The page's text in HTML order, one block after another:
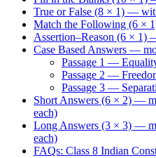
True or False (8 × 1) —
Match the Following (6 ×
Assertion–Reason (6 × 1)
Case Based Answers —
Passage 1 —
Passage 2 —
Passage 3 —
Short Answers (6 × 2) —
each)
Long Answers (3 × 3) —
each)
FAQs: Class 8 Indian